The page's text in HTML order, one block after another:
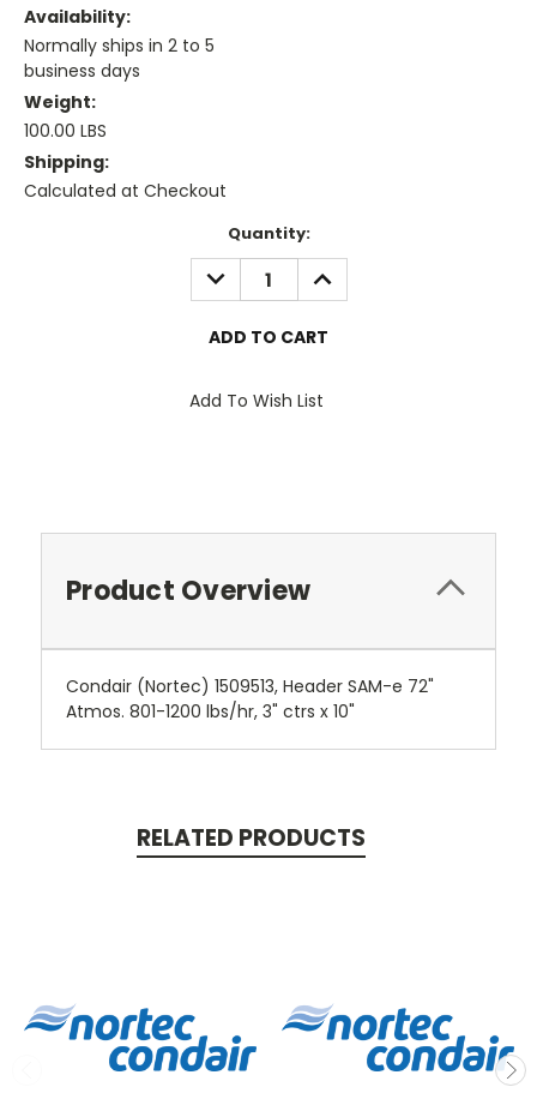
Availability:
Normally ships in 2 to 5
business days
Weight:
100.00 LBS
Shipping:
Calculated at Checkout
Quantity:
DECREASE
QUANTITY:
INCREASE
QUANTITY:
Add To Wish List
Product Overview
Condair (Nortec) 1509513, Header SAM-e 72"
Atmos. 801-1200 lbs/hr, 3" ctrs x 10"
RELATED PRODUCTS